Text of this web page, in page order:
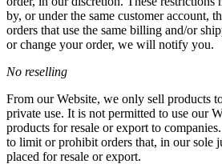
by, or under the same customer account,
orders that use the same billing and/or
or change your order, we will notify you.
No reselling
From our Website, we only sell products
private use. It is not permitted to use our
products for resale or export to
to limit or prohibit orders that, in our sole
placed for resale or export.